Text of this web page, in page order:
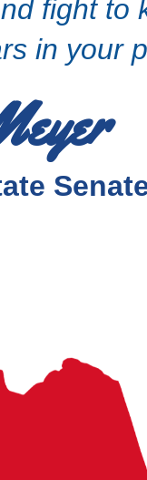
fight to
in your